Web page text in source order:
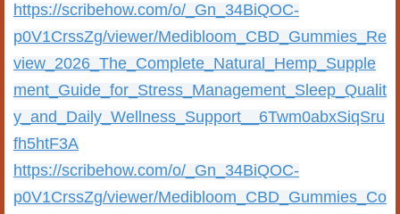
https://scribehow.com/o/_Gn_34BiQOC-
p0V1CrssZg/viewer/Medibloom_CBD_Gummies_Re
view_2026_The_Complete_Natural_Hemp_Supple
ment_Guide_for_Stress_Management_Sleep_Qualit
y_and_Daily_Wellness_Support__6Twm0abxSiqSru
fh5htF3A
https://scribehow.com/o/_Gn_34BiQOC-
p0V1CrssZg/viewer/Medibloom_CBD_Gummies_Co